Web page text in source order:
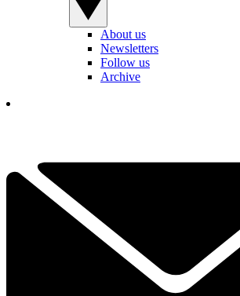
About us
Newsletters
Follow us
Archive